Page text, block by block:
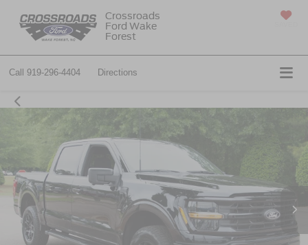
Crossroads
Ford Wake
Forest
Call 919-296-4404 Directions